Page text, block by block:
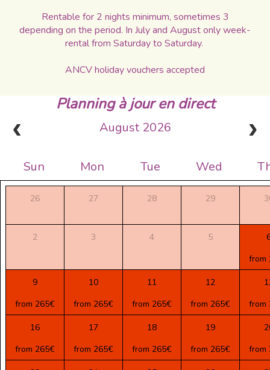
Rentable for 2 nights minimum, sometimes 3
depending on the period. In July and August only week-
rental from Saturday to Saturday.
ANCV holiday vouchers accepted
Planning à jour en direct
August 2026
Sun Mon Tue Wed
26 27 28 29
2 3 4 5
from
9 10 11 12
from 265€
from 265€ from 265€ from 265€ from
16 17 18 19
from 265€
from 265€ from 265€ from 265€ from